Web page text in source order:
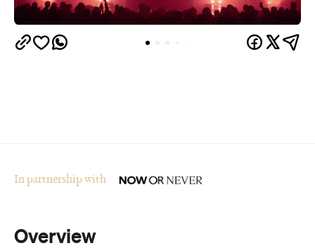
In partnership with
Overview